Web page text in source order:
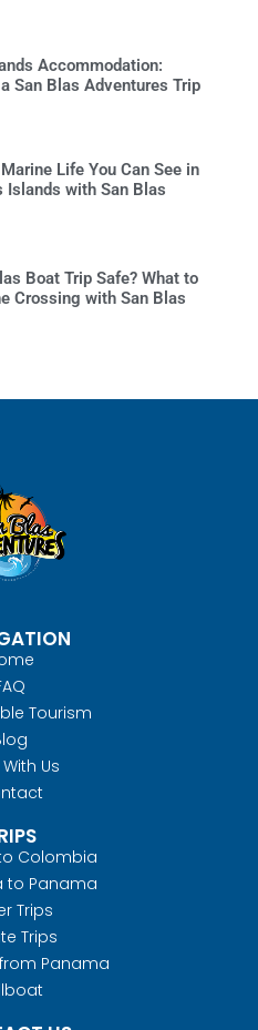
Accommodation:
San Blas Adventures Trip
Life You Can See in
Islands with San Blas
Boat Trip Safe? What to
Crossing with San Blas
Tourism
Us
Colombia
to Panama
Trips
Trips
Panama